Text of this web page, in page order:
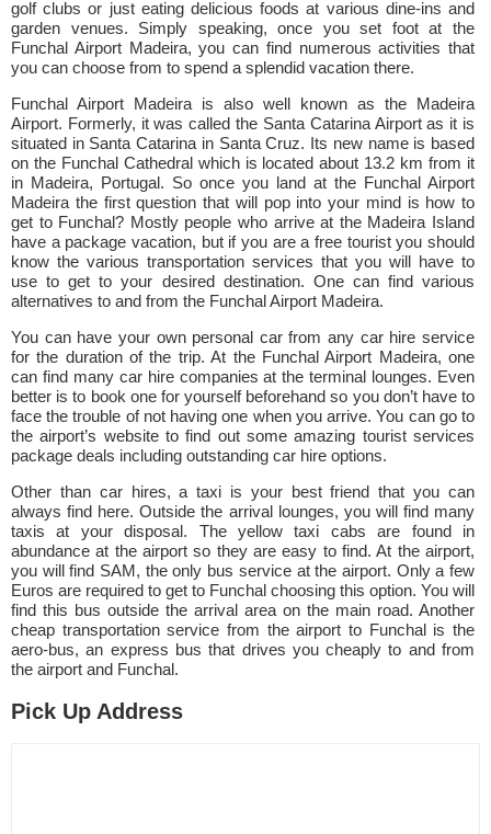
golf clubs or just eating delicious foods at various dine-ins and
garden venues. Simply speaking, once you set foot at the
Funchal Airport Madeira, you can find numerous activities that
you can choose from to spend a splendid vacation there.
Funchal Airport Madeira is also well known as the Madeira
Airport. Formerly, it was called the Santa Catarina Airport as it is
situated in Santa Catarina in Santa Cruz. Its new name is based
on the Funchal Cathedral which is located about 13.2 km from it
in Madeira, Portugal. So once you land at the Funchal Airport
Madeira the first question that will pop into your mind is how to
get to Funchal? Mostly people who arrive at the Madeira Island
have a package vacation, but if you are a free tourist you should
know the various transportation services that you will have to
use to get to your desired destination. One can find various
alternatives to and from the Funchal Airport Madeira.
You can have your own personal car from any car hire service
for the duration of the trip. At the Funchal Airport Madeira, one
can find many car hire companies at the terminal lounges. Even
better is to book one for yourself beforehand so you don’t have to
face the trouble of not having one when you arrive. You can go to
the airport’s website to find out some amazing tourist services
package deals including outstanding car hire options.
Other than car hires, a taxi is your best friend that you can
always find here. Outside the arrival lounges, you will find many
taxis at your disposal. The yellow taxi cabs are found in
abundance at the airport so they are easy to find. At the airport,
you will find SAM, the only bus service at the airport. Only a few
Euros are required to get to Funchal choosing this option. You will
find this bus outside the arrival area on the main road. Another
cheap transportation service from the airport to Funchal is the
aero-bus, an express bus that drives you cheaply to and from
the airport and Funchal.
Pick Up Address